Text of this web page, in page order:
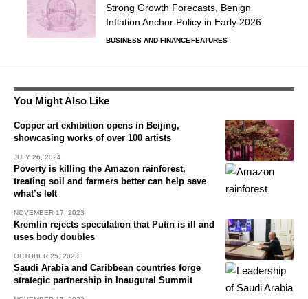
Strong Growth Forecasts, Benign
Inflation Anchor Policy in Early 2026
BUSINESS AND FINANCE FEATURES
You Might Also Like
Copper art exhibition opens in Beijing,
showcasing works of over 100 artists
JULY 26, 2024
Poverty is killing the Amazon rainforest,
treating soil and farmers better can help save
what’s left
NOVEMBER 17, 2023
Kremlin rejects speculation that Putin is ill and
uses body doubles
OCTOBER 25, 2023
Saudi Arabia and Caribbean countries forge
strategic partnership in Inaugural Summit